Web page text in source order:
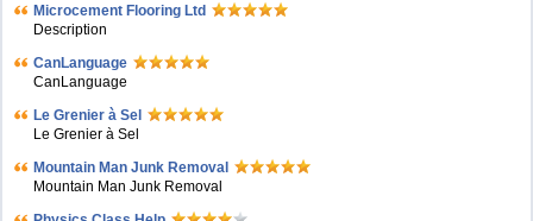
Microcement Flooring Ltd
Description
CanLanguage
CanLanguage
Le Grenier à Sel
Le Grenier à Sel
Mountain Man Junk Removal
Mountain Man Junk Removal